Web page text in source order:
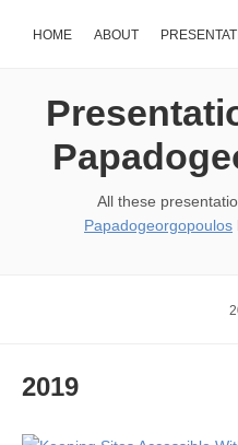
HOME ABOUT
All these
Papadogeorgopoulos
2019